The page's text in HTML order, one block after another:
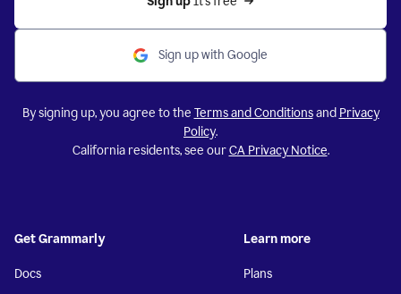
Sign up with Google
By signing up, you agree to the Terms and Conditionsand Privacy
Policy.
California residents, see ourCA Privacy Notice.
Get Grammarly
Docs
Learn more
Plans